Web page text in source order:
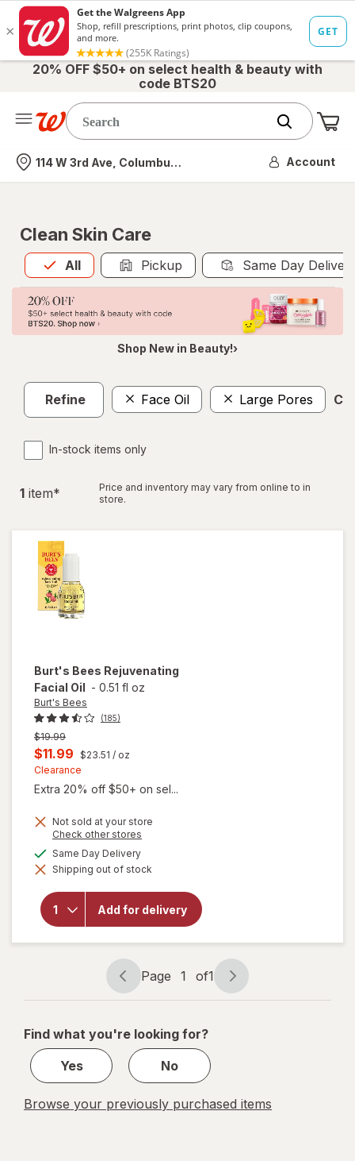
20% OFF $50+ on select health & beauty with
code BTS20
Nearest store
114 W 3rd Ave, Columbus, OH Account
Clean Skin Care
All
Allis selected Pickup Same Day
Shop New in Beauty!›
Refine Face Oil Large Pores
In-stock items only
1 item*
Price and inventory may vary from online to in
store.
Burt's Bees Rejuvenating
Facial Oil - 0.51 fl oz
Burt's Bees
(185)
Previous
price
was
$19.99
Current
sale
price
$11.99 $23.51 / oz
Clearance
Extra 20% off $50+ on sel...
Not sold at your store
Check other stores
dialog
Same Day Deliveryavailable
Shipping out of stock
Add for delivery
overlay for
Burt's Bees
Page
navigation
Page 1 of1
Page
1
1
Find what you're looking for?
Yes
No
Browse your previously purchased items